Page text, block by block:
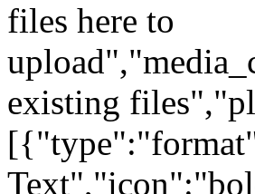
files here to
existing